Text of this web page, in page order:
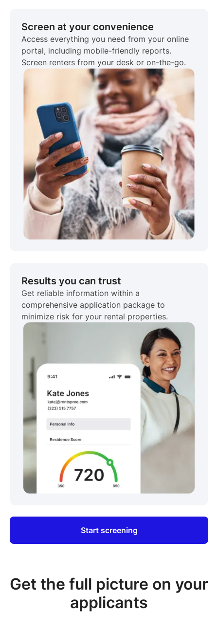
Screen at your convenience
Access everything you need from your online
portal, including mobile-friendly reports.
Screen renters from your desk or on-the-go.
Results you can trust
Get reliable information within a
comprehensive application package to
minimize risk for your rental properties.
Start screening
Get the full picture on your
applicants